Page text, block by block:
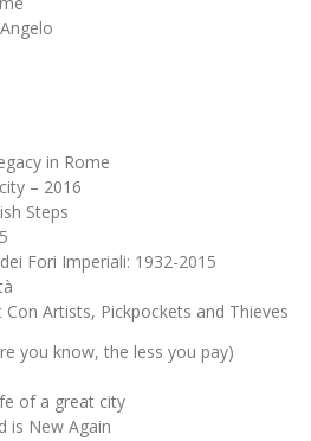
in Rome
– 2016
Steps
Fori Imperiali: 1932-2015
Artists, Pickpockets and Thieves
you know, the less you pay)
of a great city
is New Again